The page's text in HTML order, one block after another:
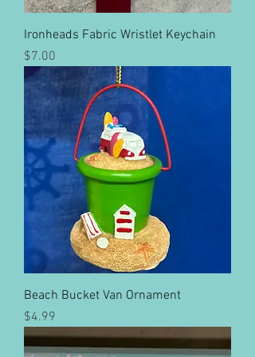
Ironheads Fabric Wristlet Keychain
Price
$7.00
Beach Bucket Van Ornament
Price
$4.99